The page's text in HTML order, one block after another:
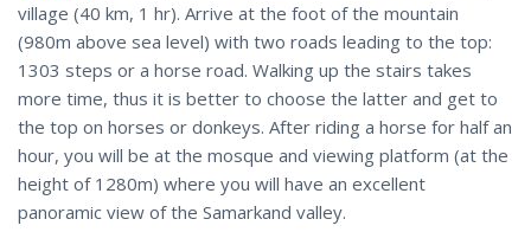
village (40 km, 1 hr). Arrive at the foot of the mountain
(980m above sea level) with two roads leading to the top:
1303 steps or a horse road. Walking up the stairs takes
more time, thus it is better to choose the latter and get to
the top on horses or donkeys. After riding a horse for half an
hour, you will be at the mosque and viewing platform (at the
height of 1280m) where you will have an excellent
panoramic view of the Samarkand valley.